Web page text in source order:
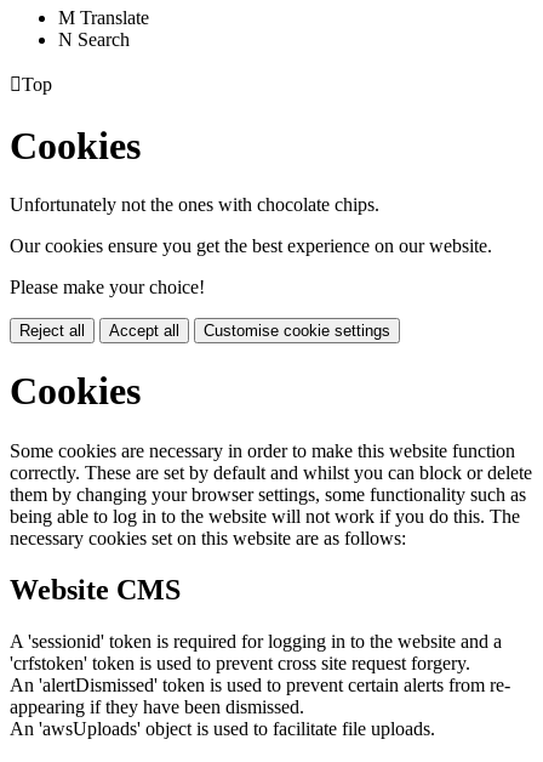
M Translate
N Search
Top
Cookies
Unfortunately not the ones with chocolate chips.
Our cookies ensure you get the best experience on our website.
Please make your choice!
Reject all Accept all Customise cookie settings
Cookies
Some cookies are necessary in order to make this website function
correctly. These are set by default and whilst you can block or delete
them by changing your browser settings, some functionality such as
being able to log in to the website will not work if you do this. The
necessary cookies set on this website are as follows:
Website CMS
A 'sessionid' token is required for logging in to the website and a
'crfstoken' token is used to prevent cross site request forgery.
An 'alertDismissed' token is used to prevent certain alerts from re-
appearing if they have been dismissed.
An 'awsUploads' object is used to facilitate file uploads.